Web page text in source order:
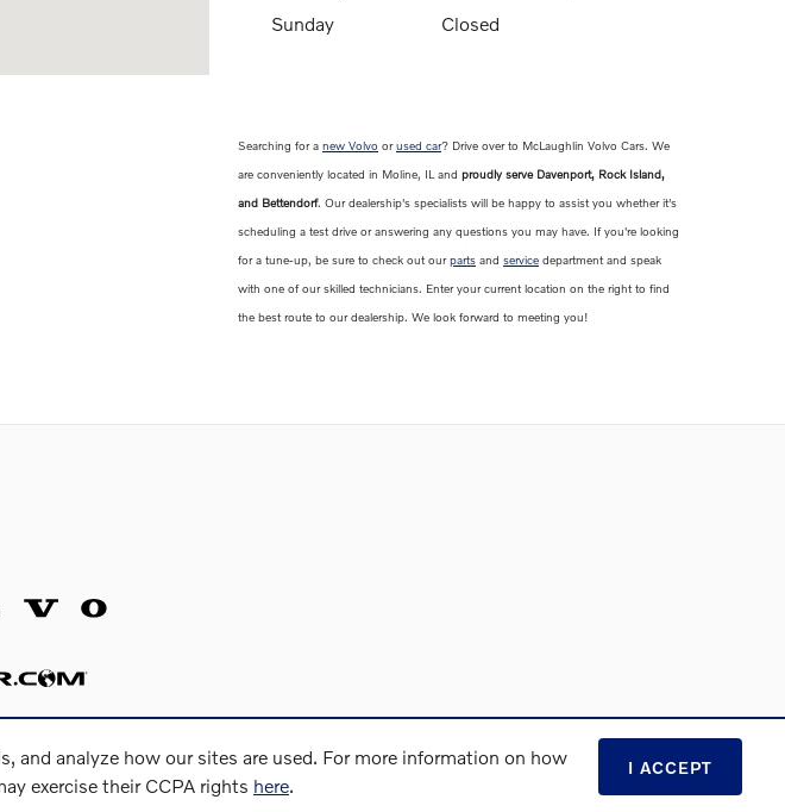
and analyze how our sites are used. For more information on how
exercise their CCPA rights here.
I ACCEPT
Sunday
Closed
Searching for a new Volvo orused car? Drive over to McLaughlin Volvo Cars. We
are conveniently located in Moline, IL and proudly serve Davenport, Rock Island,
and Bettendorf. Our dealership's specialists will be happy to assist you whether it's
scheduling a test drive or answering any questions you may have. If you're looking
for a tune-up, be sure to check out ourparts and service department and speak
with one of our skilled technicians. Enter your current location on the right to find
the best route to our dealership. We look forward to meeting you!